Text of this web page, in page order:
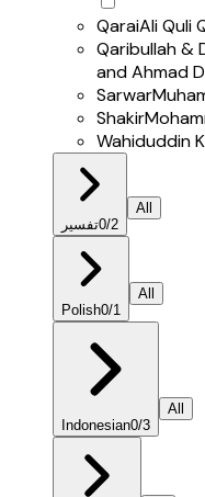
QaraiAli Quli
Qaribullah &
and Ahmad
Sarwar
Shakir
Wahiduddin
تفسير0/2
All
Polish0/1
All
Indonesian0/3
All